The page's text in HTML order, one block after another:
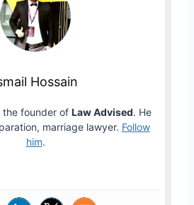
Hossain
the founder of Law Advised. He
marriage lawyer. Follow
him.